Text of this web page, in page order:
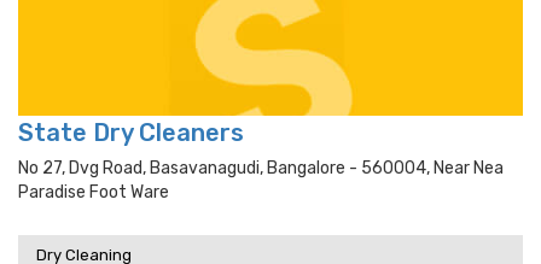
State Dry Cleaners
No 27, Dvg Road, Basavanagudi, Bangalore - 560004, Near Nea
Paradise Foot Ware
Dry Cleaning